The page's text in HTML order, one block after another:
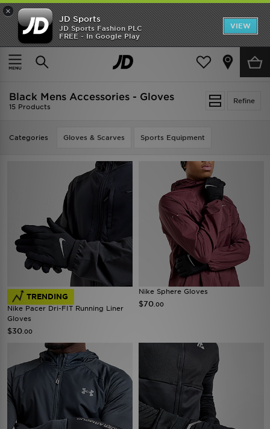
×
JD Sports
JD Sports Fashion PLC
FREE - In Google Play
VIEW
TRENDING: NEW BALANCE 9060
COP NOW
Home Men Mens Accessories
Refine
Black Mens Accessories - Gloves
15 Products
Categories Gloves & Scarves Sports Equipment
TRENDING
Nike Pacer Dri-FIT Running Liner
Gloves
$30 .00
Nike Sphere Gloves
$70 .00